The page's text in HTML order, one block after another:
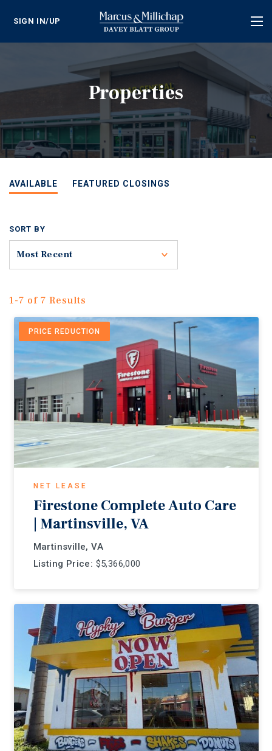
SIGN IN/UP
Properties
AVAILABLE FEATURED CLOSINGS
SORT BY
Most Recent
Toggle
1-7 of 7 Results
PRICE REDUCTION
NET LEASE
Firestone Complete Auto Care
| Martinsville, VA
Martinsville, VA
Listing Price: $5,366,000